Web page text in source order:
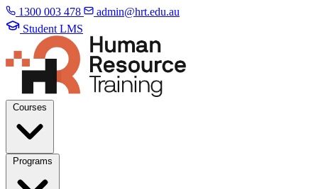
1300 003 478
admin@hrt.edu.au
Student LMS
Courses
Programs